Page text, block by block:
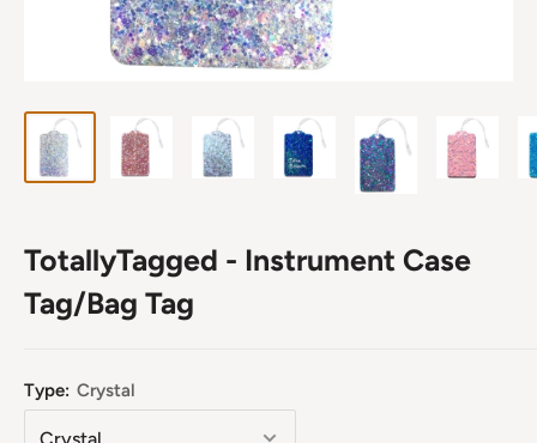
TotallyTagged - Instrument Case
Tag/Bag Tag
Type: Crystal